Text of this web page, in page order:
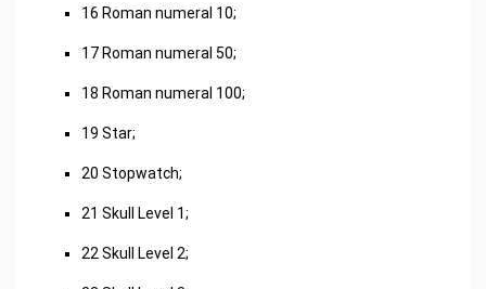
16 Roman numeral 10;
17 Roman numeral 50;
18 Roman numeral 100;
19 Star;
20 Stopwatch;
21 Skull Level 1;
22 Skull Level 2;